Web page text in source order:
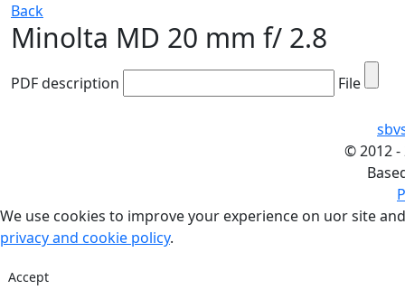
Back
Minolta MD 20 mm f/ 2.8
PDF description File
©2012 -
We use cookies to improve your experience on uor site
privacy and cookie policy.
Accept